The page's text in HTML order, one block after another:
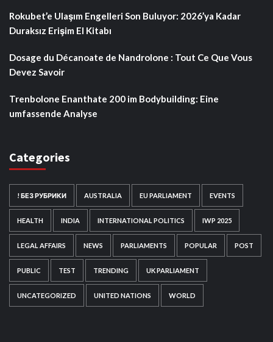
Rokubet’e Ulaşım Engelleri Son Buluyor: 2026’ya Kadar
Duraksız Erişim El Kitabı
Dosage du Décanoate de Nandrolone : Tout Ce Que Vous
Devez Savoir
Trenbolone Enanthate 200 im Bodybuilding: Eine
umfassende Analyse
Categories
! БЕЗ РУБРИКИ AUSTRALIA EU PARLIAMENT EVENTS
HEALTH INDIA INTERNATIONAL POLITICS IWP 2025
LEGAL AFFAIRS NEWS PARLIAMENTS POPULAR POST
PUBLIC TEST TRENDING UK PARLIAMENT
UNCATEGORIZED UNITED NATIONS WORLD